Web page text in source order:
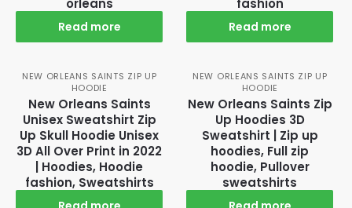
Read more Read more
NEW ORLEANS SAINTS ZIP UP
HOODIE
New Orleans Saints
Unisex Sweatshirt Zip
Up Skull Hoodie Unisex
3D All Over Print in 2022
| Hoodies, Hoodie
fashion, Sweatshirts
NEW ORLEANS SAINTS ZIP UP
HOODIE
New Orleans Saints Zip
Up Hoodies 3D
Sweatshirt | Zip up
hoodies, Full zip
hoodie, Pullover
sweatshirts